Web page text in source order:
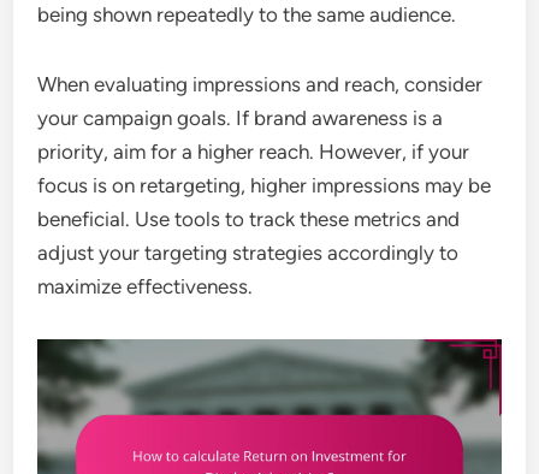
being shown repeatedly to the same audience.
When evaluating impressions and reach, consider
your campaign goals. If brand awareness is a
priority, aim for a higher reach. However, if your
focus is on retargeting, higher impressions may be
beneficial. Use tools to track these metrics and
adjust your targeting strategies accordingly to
maximize effectiveness.